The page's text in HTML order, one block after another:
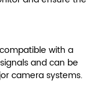
with a
and can be
camera systems.